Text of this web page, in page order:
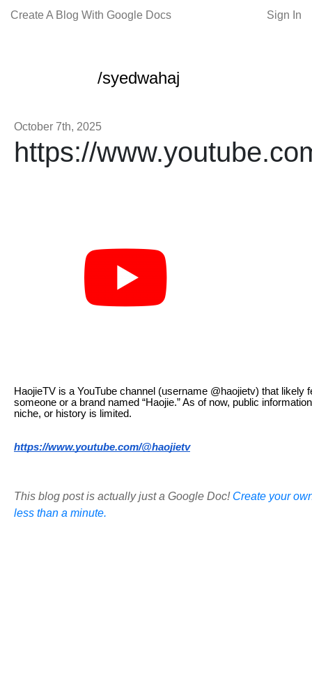
Create A Blog With Google Docs Sign In
/syedwahaj
October 7th, 2025
https://
HaojieTV is a YouTube channel (username @haojietv) that likely
someone or a brand named “Haojie.” As of now, public
niche, or history is limited.
https://www.youtube.com/@haojietv
This blog post is actually just a Google Doc! Create your
less than a minute.